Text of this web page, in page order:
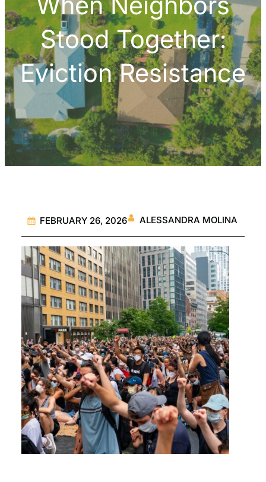
Stood Together:
Eviction Resistance
FEBRUARY 26, 2026 ALESSANDRA MOLINA